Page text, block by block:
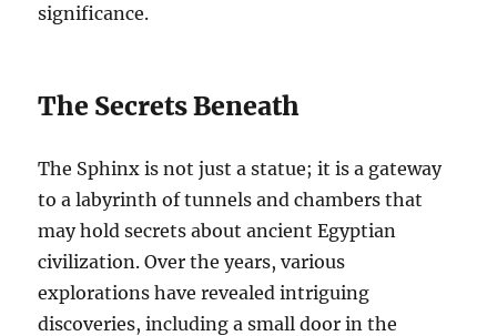
significance.
The Secrets Beneath
The Sphinx is not just a statue; it is a gateway
to a labyrinth of tunnels and chambers that
may hold secrets about ancient Egyptian
civilization. Over the years, various
explorations have revealed intriguing
discoveries, including a small door in the